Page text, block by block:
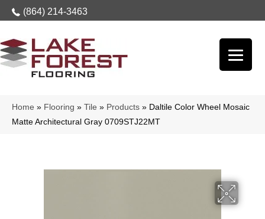
(864) 214-3463
Home » Flooring » Tile » Products » Daltile Color Wheel Mosaic
Matte Architectural Gray 0709STJ22MT